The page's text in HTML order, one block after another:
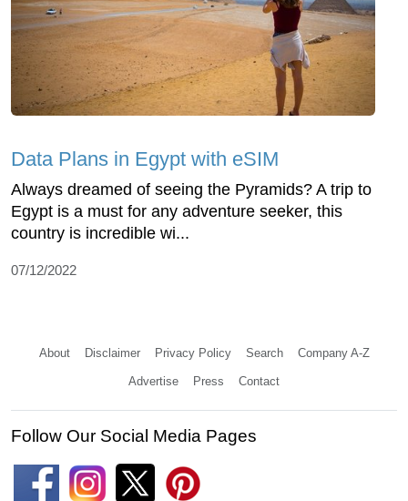
Data Plans in Egypt with eSIM
Always dreamed of seeing the Pyramids? A trip to
Egypt is a must for any adventure seeker, this
country is incredible wi...
07/12/2022
About Disclaimer Privacy Policy Search Company A-Z
Advertise Press Contact
Follow Our Social Media Pages